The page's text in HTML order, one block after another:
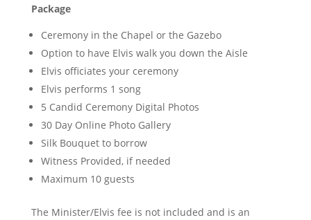
Package
Ceremony in the Chapel or the Gazebo
Option to have Elvis walk you down the Aisle
Elvis officiates your ceremony
Elvis performs 1 song
5 Candid Ceremony Digital Photos
30 Day Online Photo Gallery
Silk Bouquet to borrow
Witness Provided, if needed
Maximum 10 guests
The Minister/Elvis fee is not included and is an